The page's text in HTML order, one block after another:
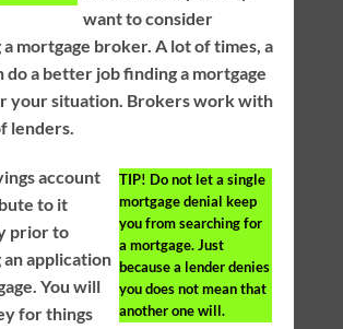
want to consider
mortgage broker. A lot of times, a
do a better job finding a mortgage
your situation. Brokers work with
lenders.
TIP! Do not let a single
mortgage denial keep
you from searching for
a mortgage. Just
because a lender denies
you does not mean that
another one will.
account
to it
prior to
application
You will
for things